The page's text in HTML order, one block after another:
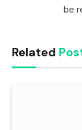
be
Related